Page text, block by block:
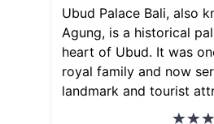
Ubud Palace Bali, also
Agung, is a historical
heart of Ubud. It was
royal family and now
landmark and tourist